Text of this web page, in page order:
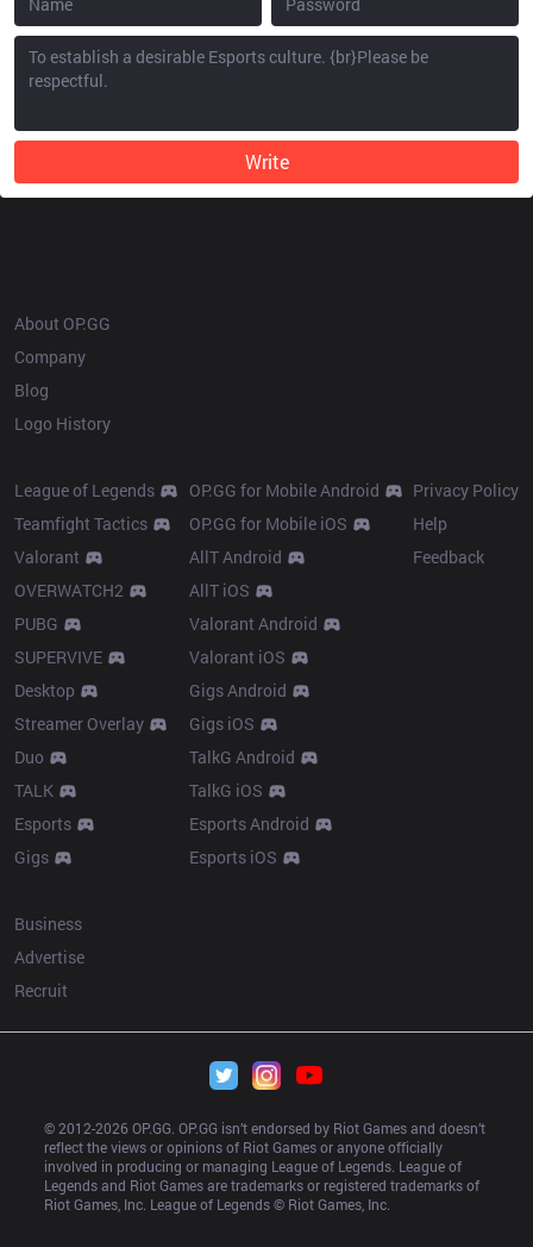
Write
About OP.GG
Company
Blog
Logo History
League of Legends
Teamfight Tactics
Valorant
OVERWATCH2
PUBG
SUPERVIVE
Desktop
Streamer Overlay
Duo
TALK
Esports
Gigs
OP.GG for Mobile Android
OP.GG for Mobile iOS
AllT Android
AllT iOS
Valorant Android
Valorant iOS
Gigs Android
Gigs iOS
TalkG Android
TalkG iOS
Esports Android
Esports iOS
Privacy Policy
Help
Feedback
Business
Advertise
Recruit
© 2012-2026 OP.GG. OP.GG isn’t endorsed by Riot Games and doesn’t
reflect the views or opinions of Riot Games or anyone officially
involved in producing or managing League of Legends. League of
Legends and Riot Games are trademarks or registered trademarks of
Riot Games, Inc. League of Legends © Riot Games, Inc.